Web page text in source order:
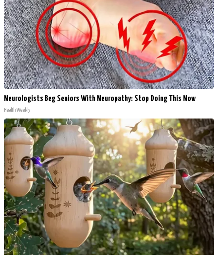
Neurologists Beg Seniors With Neuropathy: Stop Doing This Now
Health Weekly